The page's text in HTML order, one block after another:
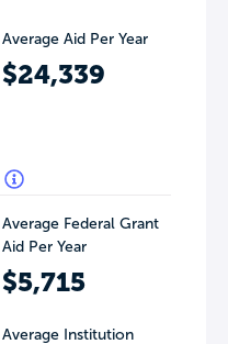
Average Aid Per Year
$24,339
Average Federal Grant
Aid Per Year
$5,715
Average Institution